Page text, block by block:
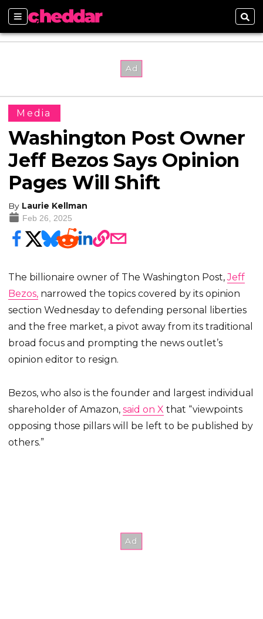
Sections
Media
Washington Post Owner
Jeff Bezos Says Opinion
Pages Will Shift
By Laurie Kellman
Feb 26, 2025
The billionaire owner of The Washington Post,Jeff
Bezos, narrowed the topics covered by its opinion
section Wednesday to defending personal liberties
and the free market, a pivot away from its traditional
broad focus and prompting the news outlet’s
opinion editor to resign.
Bezos, who also is the founder and largest individual
shareholder of Amazon,said on X that “viewpoints
opposing those pillars will be left to be published by
others.”